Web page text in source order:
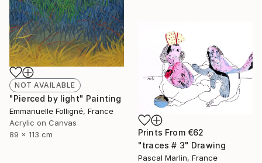
NOT AVAILABLE
"Pierced by light" Painting
Emmanuelle Folligné, France
Acrylic on Canvas
89 x 113 cm
Prints From €62
"traces # 3" Drawing
Pascal Marlin, France